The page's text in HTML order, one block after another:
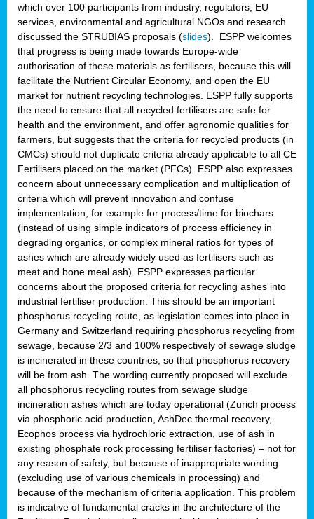
which over 100 participants from industry, regulators, EU
services, environmental and agricultural NGOs and research
discussed the STRUBIAS proposals (slides). ESPP welcomes
that progress is being made towards Europe-wide
authorisation of these materials as fertilisers, because this will
facilitate the Nutrient Circular Economy, and open the EU
market for nutrient recycling technologies. ESPP fully supports
the need to ensure that all recycled fertilisers are safe for
health and the environment, and offer agronomic qualities for
farmers, but suggests that the criteria for recycled products (in
CMCs) should not duplicate criteria already applicable to all CE
Fertilisers placed on the market (PFCs). ESPP also expresses
concern about unnecessary complication and multiplication of
criteria which will prevent innovation and confuse
implementation, for example for process/time for biochars
(instead of using simple indicators of process efficiency in
degrading organics, or complex mineral ratios for types of
ashes which are already widely used as fertilisers such as
meat and bone meal ash). ESPP expresses particular
concerns about the proposed criteria for recycling ashes into
industrial fertiliser production. This should be an important
phosphorus recycling route, as legislation comes into place in
Germany and Switzerland requiring phosphorus recycling from
sewage, because 2/3 and 100% respectively of sewage sludge
is incinerated in these countries, so that phosphorus recovery
will be from ash. The wording currently proposed will exclude
all phosphorus recycling routes from sewage sludge
incineration ashes which are today operational (Zurich process
via phosphoric acid production, AshDec thermal recovery,
Ecophos process via hydrochloric extraction, use of ash in
existing phosphate rock processing fertiliser factories) – not for
any reason of safety, but because of inappropriate wording
(excluding use of various chemicals in processing) and
because of the mechanism of criteria application. This problem
is indicative of fundamental cracks in the architecture of the